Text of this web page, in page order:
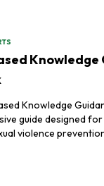
Knowledge
Knowledge
guide designed
violence